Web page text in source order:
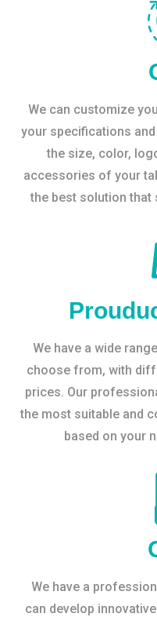
We can customize
your specifications
the size, color,
accessories of your
the best solution that
We have a wide
choose from, with
prices. Our
the most suitable and
based on your
We have a
can develop